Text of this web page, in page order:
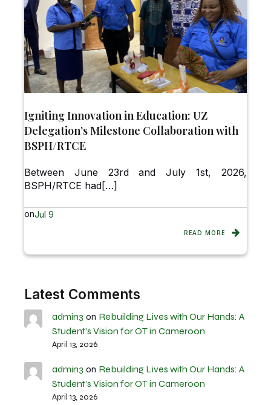
Igniting Innovation in Education: UZ
Delegation’s Milestone Collaboration with
BSPH/RTCE
Between June 23rd and July 1st, 2026,
BSPH/RTCE had[…]
onJul 9
READ MORE
Latest Comments
admin3 on Rebuilding Lives with Our Hands: A
Student’s Vision for OT in Cameroon
April 13, 2026
admin3 on Rebuilding Lives with Our Hands: A
Student’s Vision for OT in Cameroon
April 13, 2026